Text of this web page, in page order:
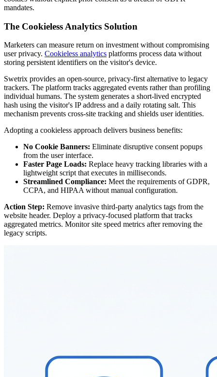
mandates.
The Cookieless Analytics Solution
Marketers can measure return on investment without compromising
user privacy. Cookieless analytics platforms process data without
storing persistent identifiers on the visitor's device.
Swetrix provides an open-source, privacy-first alternative to legacy
trackers. The platform tracks aggregated events rather than profiling
individual humans. The system generates a short-lived encrypted
hash using the visitor's IP address and a daily rotating salt. This
mechanism prevents cross-site tracking and shields user identities.
Adopting a cookieless approach delivers business benefits:
No Cookie Banners: Eliminate disruptive consent popups
from the user interface.
Faster Page Loads: Replace heavy tracking libraries with a
lightweight script that executes in milliseconds.
Streamlined Compliance: Meet the requirements of GDPR,
CCPA, and HIPAA without manual configuration.
Action Step: Remove invasive third-party analytics tags from the
website header. Deploy a privacy-focused platform that tracks
aggregated metrics. Monitor site speed metrics after removing the
legacy scripts.